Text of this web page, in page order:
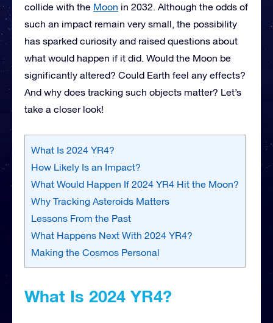
collide with the Moon in 2032. Although the odds of
such an impact remain very small, the possibility
has sparked curiosity and raised questions about
what would happen if it did. Would the Moon be
significantly altered? Could Earth feel any effects?
And why does tracking such objects matter? Let’s
take a closer look!
What Is 2024 YR4?
How Likely Is an Impact?
What Would Happen If 2024 YR4 Hit the Moon?
Why Tracking Asteroids Matters
Lessons From the Past
What Happens Next With 2024 YR4?
Making the Cosmos Personal
What Is 2024 YR4?